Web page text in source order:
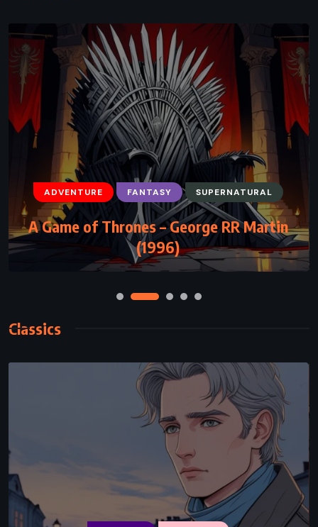
ADVENTURE FANTASY SUPERNATURAL
A Game of Thrones – George RR Martin
(1996)
ADVENTURE FANTASY SUPERNATURAL
The Silmarillion – JRR Tolkien (1977)
Classics